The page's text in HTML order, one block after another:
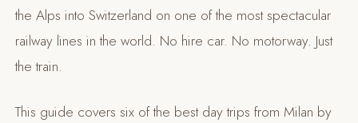
the Alps into Switzerland on one of the most spectacular
railway lines in the world. No hire car. No motorway. Just
the train.
This guide covers six of the best day trips from Milan by